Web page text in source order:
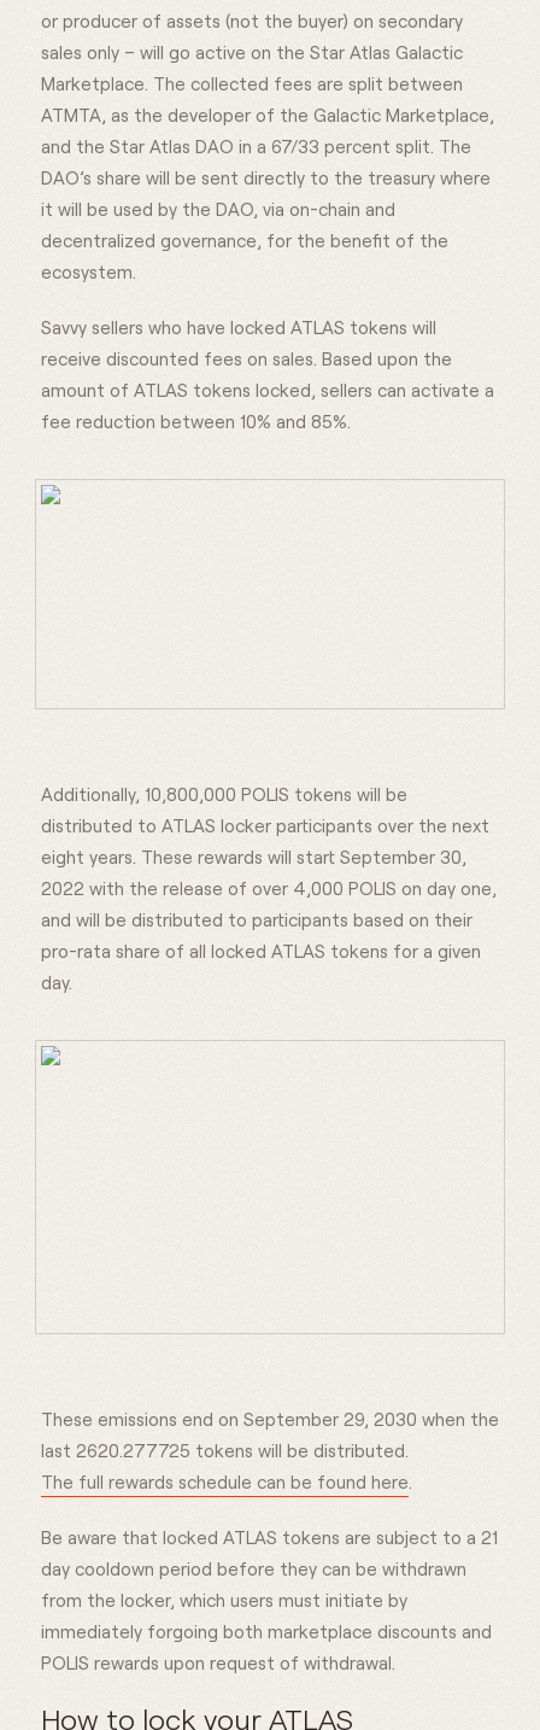
or producer of assets (not the buyer) on secondary
sales only – will go active on the Star Atlas Galactic
Marketplace. The collected fees are split between
ATMTA, as the developer of the Galactic Marketplace,
and the Star Atlas DAO in a 67/33 percent split. The
DAO’s share will be sent directly to the treasury where
it will be used by the DAO, via on-chain and
decentralized governance, for the benefit of the
ecosystem.
Savvy sellers who have locked ATLAS tokens will
receive discounted fees on sales. Based upon the
amount of ATLAS tokens locked, sellers can activate a
fee reduction between 10% and 85%.
Additionally, 10,800,000 POLIS tokens will be
distributed to ATLAS locker participants over the next
eight years. These rewards will start September 30,
2022 with the release of over 4,000 POLIS on day one,
and will be distributed to participants based on their
pro-rata share of all locked ATLAS tokens for a given
day.
These emissions end on September 29, 2030 when the
last 2620.277725 tokens will be distributed.
The full rewards schedule can be found here
Be aware that locked ATLAS tokens are subject to a 21
day cooldown period before they can be withdrawn
from the locker, which users must initiate by
immediately forgoing both marketplace discounts and
POLIS rewards upon request of withdrawal.
How to lock your ATLAS